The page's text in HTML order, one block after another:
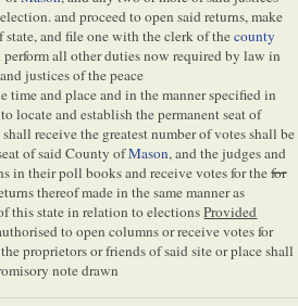
and proceed to open said returns, make
state, and file one with the clerk of thecounty
perform all other duties now required by law in
and justices of the peace
time and place and in the manner specified in
locate and establish the permanent seat of
receive the greatest number of votes shall be
of said County ofMason, and the judges and
in their poll books and receive votes for thefor
thereof made in the same manner as
this state in relation to electionsProvided
to open columns or receive votes for
proprietors or friends of said site or place shall
note drawn